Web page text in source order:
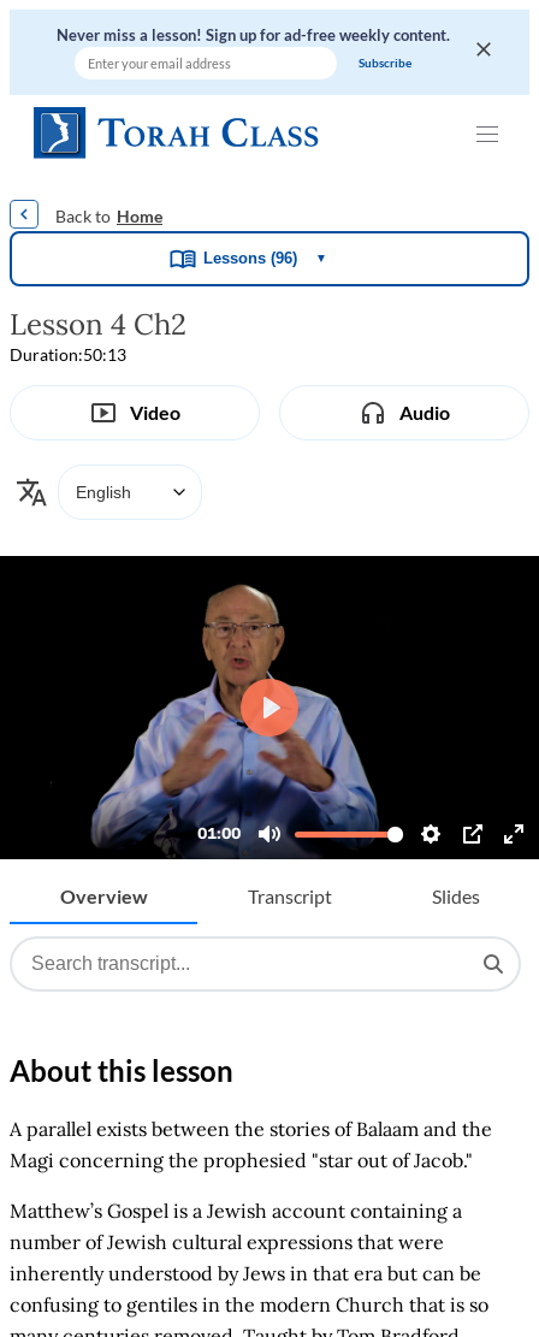
Never miss a lesson! Sign up for ad-free weekly content.
Home
Lessons (96) ▼
Lesson 4 Ch2
Duration:50:13
Video Audio
Overview Transcript Slides
About this lesson
A parallel exists between the stories of Balaam and the
Magi concerning the prophesied "star out of Jacob."
Matthew’s Gospel is a Jewish account containing a
number of Jewish cultural expressions that were
inherently understood by Jews in that era but can be
confusing to gentiles in the modern Church that is so